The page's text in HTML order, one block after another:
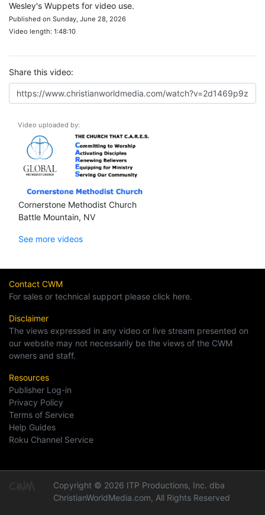
Wesley's Wuppets for video use.
Published on Sunday, June 28, 2026
Video length: 1:48:10
Share this video:
Video uploaded by:
Cornerstone Methodist Church
Battle Mountain, NV
See more videos
Contact CWM
For sales or technical support please click here.
Disclaimer
The views expressed in any video or live stream presented on
our website may not necessarily be the views of the CWM
owners and staff.
Resources
Publisher Log-in
Privacy Policy
Terms of Service
Help Guides
Roku Channel Service
Copyright © 2026 ITP Productions, Inc. dba
ChristianWorldMedia.com, All Rights Reserved